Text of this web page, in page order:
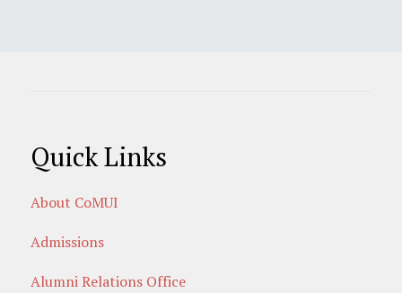
Quick Links
About CoMUI
Admissions
Alumni Relations Office